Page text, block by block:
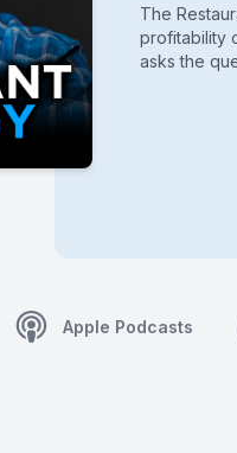
The
profitability
asks the
Apple Podcasts